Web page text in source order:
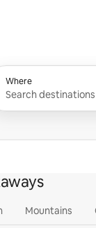
Where
Mountains